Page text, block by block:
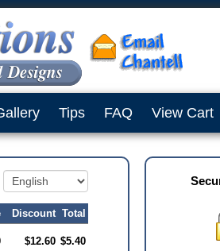
Tips FAQ View Cart
Discount Total
$12.60 $5.40